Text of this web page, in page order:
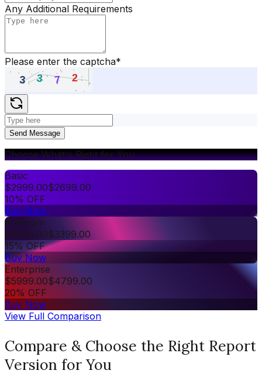
Any Additional Requirements
Please enter the captcha*
Send Message
Choose What's Right for You
Basic
$2999.00$2699.00
10% OFF
Buy Now
Premium
$3999.00$3399.00
15% OFF
Buy Now
Enterprise
$5999.00$4799.00
20% OFF
Buy Now
View Full Comparison
Compare & Choose the Right Report
Version for You